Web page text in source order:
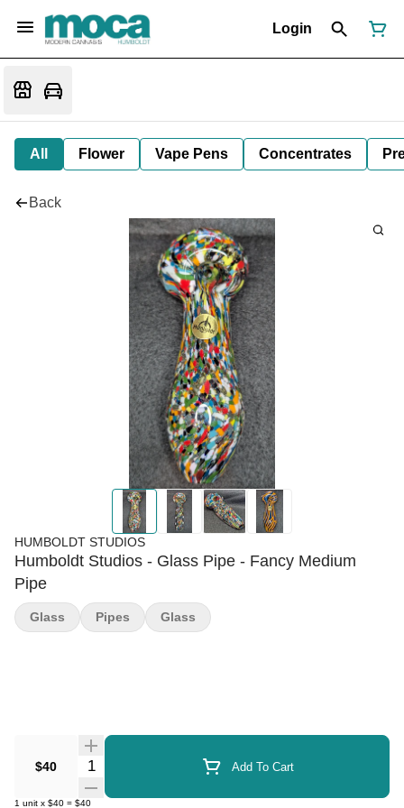
Login
All Flower Vape Pens Concentrates
Back
HUMBOLDT STUDIOS
Humboldt Studios - Glass Pipe - Fancy Medium
Pipe
$40 Quantity Selector Add To Cart
1 unit x $40 = $40
Glass Pipes Glass